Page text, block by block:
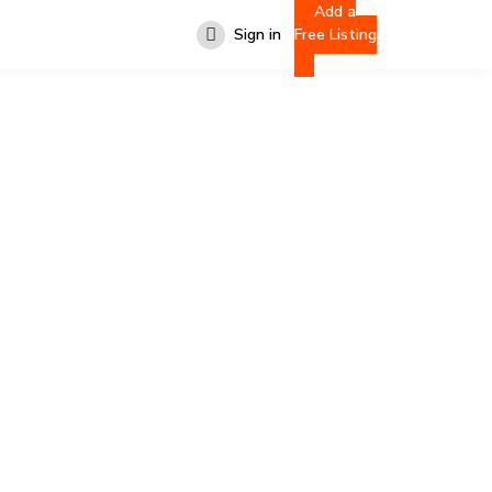
Sign in
Add a
Free Listing